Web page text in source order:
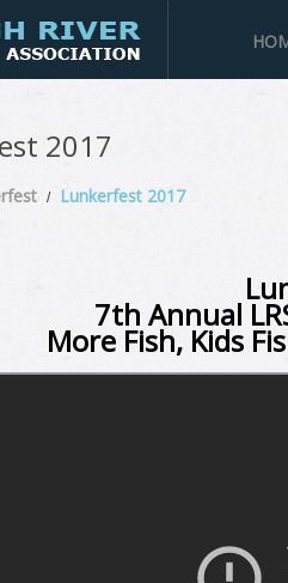
2017
Lunkerfest 2017
7th Annual
More Fish, Kids